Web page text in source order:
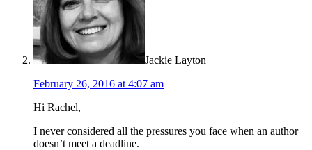
Jackie Layton
February 26, 2016 at 4:07 am
Hi Rachel,
I never considered all the pressures you face when an author
doesn’t meet a deadline.